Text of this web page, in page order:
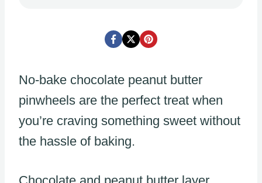
No-bake chocolate peanut butter
pinwheels are the perfect treat when
you’re craving something sweet without
the hassle of baking.